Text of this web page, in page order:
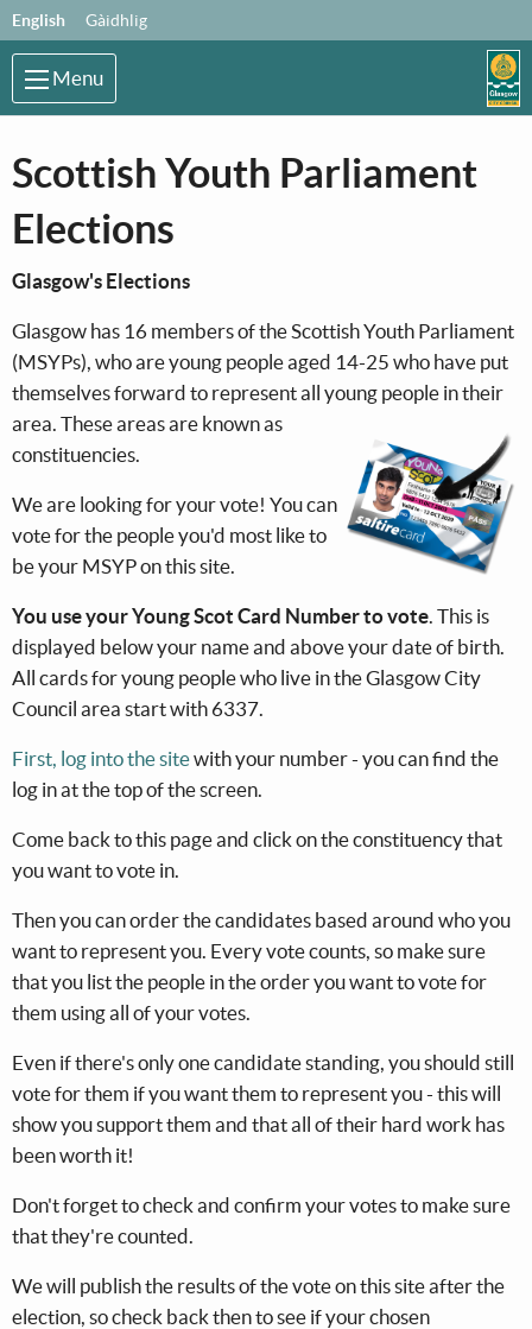
Skip to main content
Language:
English Gàidhlig
Menu
Scottish Youth Parliament
Elections
Glasgow's Elections
Glasgow has 16 members of the Scottish Youth Parliament
(MSYPs), who are young people aged 14-25 who have put
themselves forward to represent all young people in their
area. These areas are known as
constituencies.
We are looking for your vote! You can
vote for the people you'd most like to
be your MSYP on this site.
You use your Young Scot Card Number to vote. This is
displayed below your name and above your date of birth.
All cards for young people who live in the Glasgow City
Council area start with 6337.
First, log into the sitewith your number - you can find the
log in at the top of the screen.
Come back to this page and click on the constituency that
you want to vote in.
Then you can order the candidates based around who you
want to represent you. Every vote counts, so make sure
that you list the people in the order you want to vote for
them using all of your votes.
Even if there's only one candidate standing, you should still
vote for them if you want them to represent you - this will
show you support them and that all of their hard work has
been worth it!
Don't forget to check and confirm your votes to make sure
that they're counted.
We will publish the results of the vote on this site after the
election, so check back then to see if your chosen